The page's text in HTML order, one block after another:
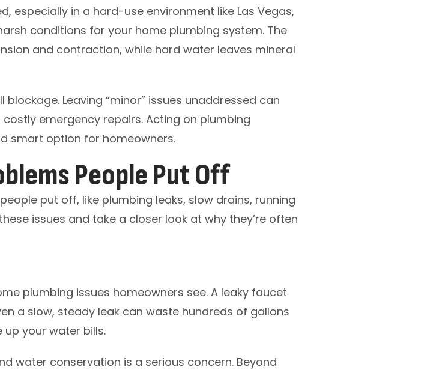
especially in a hard-use environment like Las Vegas,
conditions for your home plumbing system. The
and contraction, while hard water leaves mineral
Leaving “minor” issues unaddressed can
emergency repairs. Acting on plumbing
smart option for homeowners.
People Put Off
put off, like plumbing leaks, slow drains, running
issues and take a closer look at why they’re often
plumbing issues homeowners see. A leaky faucet
a slow, steady leak can waste hundreds of gallons
up your water bills.
water conservation is a serious concern. Beyond